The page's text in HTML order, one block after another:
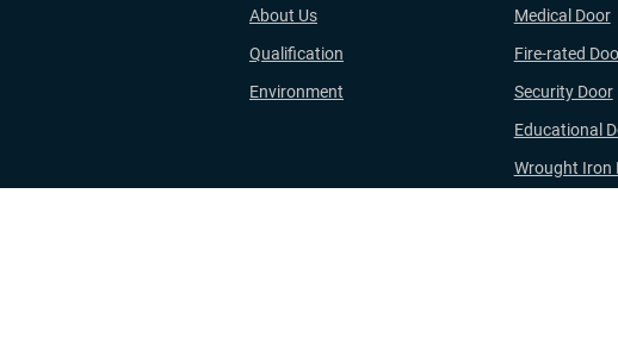
About Us
Qualification
Environment
Medical Door
Fire-rated
Security Door
Educational
Wrought Iron